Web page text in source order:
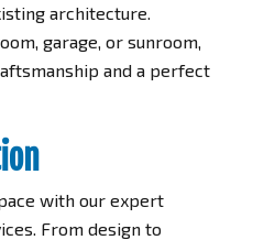
architecture.
garage, or sunroom,
and a perfect
with our expert
From design to